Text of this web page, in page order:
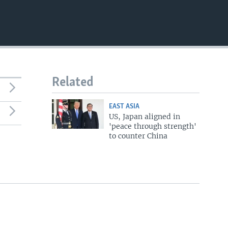
480p
Related
EAST ASIA
US, Japan aligned in
'peace through strength'
to counter China